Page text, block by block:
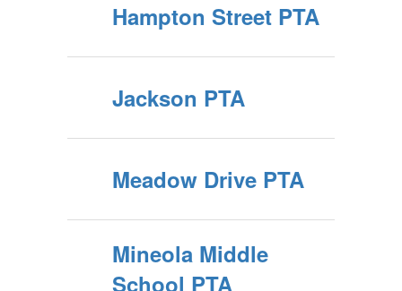
Hampton Street PTA
Jackson PTA
Meadow Drive PTA
Mineola Middle
School PTA